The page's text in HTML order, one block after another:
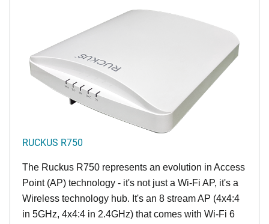
RUCKUS R750
The Ruckus R750 represents an evolution in Access
Point (AP) technology - it's not just a Wi-Fi AP, it's a
Wireless technology hub. It's an 8 stream AP (4x4:4
in 5GHz, 4x4:4 in 2.4GHz) that comes with Wi-Fi 6